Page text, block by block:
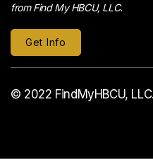
from Find My HBCU, LLC.
© 2022 FindMyHBCU,